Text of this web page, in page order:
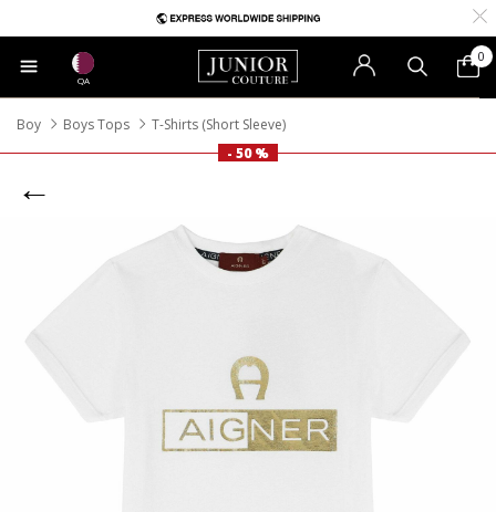
QA
0
Boy Boys Tops
T-Shirts (Short Sleeve)
- 50 %